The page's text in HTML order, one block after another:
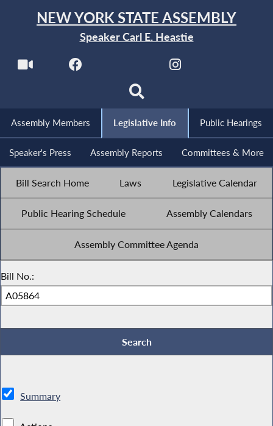
NEW YORK STATE ASSEMBLY
Speaker Carl E. Heastie
Assembly Members Legislative Info Public Hearings
Speaker's Press Assembly Reports Committees & More
Bill Search Home Laws Legislative Calendar
Public Hearing Schedule Assembly Calendars
Assembly Committee Agenda
Bill No.:
Summary